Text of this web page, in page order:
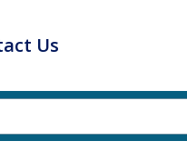
Us